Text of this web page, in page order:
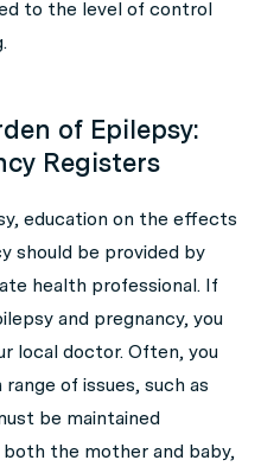
to the level of control
of Epilepsy:
Registers
education on the effects
should be provided by
health professional. If
and pregnancy, you
local doctor. Often, you
of issues, such as
be maintained
the mother and baby,